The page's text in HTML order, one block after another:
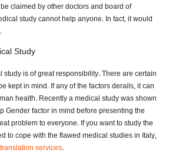
claimed by other doctors and board of
study cannot help anyone. In fact, it would
Study
is of great responsibility. There are certain
kept in mind. If any of the factors derails, it can
health. Recently a medical study was shown
Gender factor in mind before presenting the
problem to everyone. If you want to study the
to cope with the flawed medical studies in Italy,
translation services.